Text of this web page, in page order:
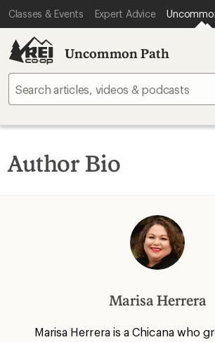
Classes & Events Expert Advice
Uncommon Path
Author Bio
Marisa Herrera
Marisa Herrera is a Chicana who